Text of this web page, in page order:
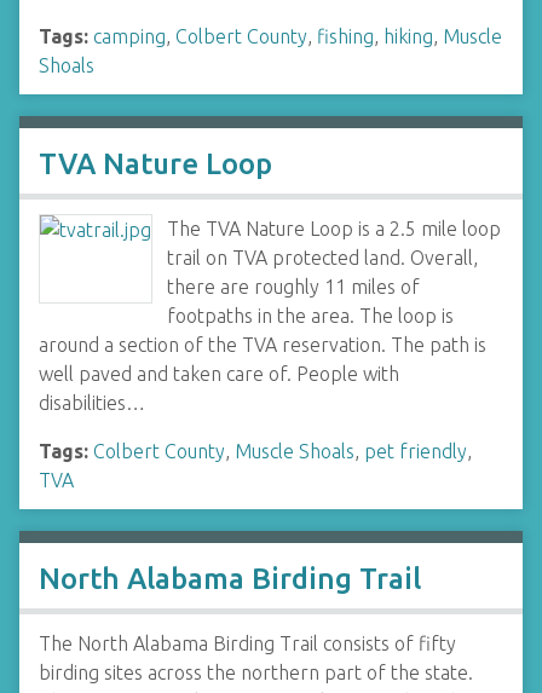
Tags: camping, Colbert County, fishing, hiking, Muscle
Shoals
TVA Nature Loop
The TVA Nature Loop is a 2.5 mile loop
trail on TVA protected land. Overall,
there are roughly 11 miles of
footpaths in the area. The loop is
around a section of the TVA reservation. The path is
well paved and taken care of. People with
disabilities…
Tags: Colbert County, Muscle Shoals, pet friendly,
TVA
North Alabama Birding Trail
The North Alabama Birding Trail consists of fifty
birding sites across the northern part of the state.